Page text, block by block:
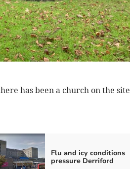
has been a church on the site
Flu and icy conditions
pressure Derriford